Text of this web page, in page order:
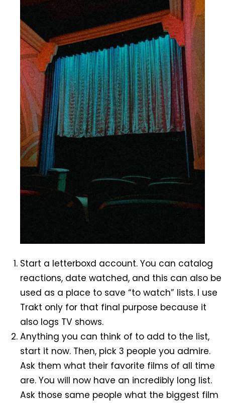
Start a letterboxd account. You can catalog
reactions, date watched, and this can also be
used as a place to save “to watch” lists. I use
Trakt only for that final purpose because it
also logs TV shows.
Anything you can think of to add to the list,
start it now. Then, pick 3 people you admire.
Ask them what their favorite films of all time
are. You will now have an incredibly long list.
Ask those same people what the biggest film